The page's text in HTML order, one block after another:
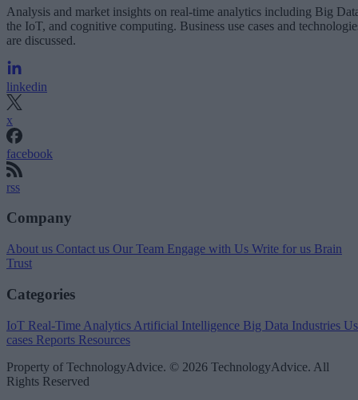
Analysis and market insights on real-time analytics including Big
the IoT, and cognitive computing. Business use cases and
are discussed.
linkedin
x
facebook
rss
Company
About us Contact us Our Team Engage with Us Write for us Brain
Trust
Categories
IoT Real-Time Analytics Artificial Intelligence Big Data Industries
cases Reports Resources
Property of TechnologyAdvice. © 2026 TechnologyAdvice. All
Rights Reserved